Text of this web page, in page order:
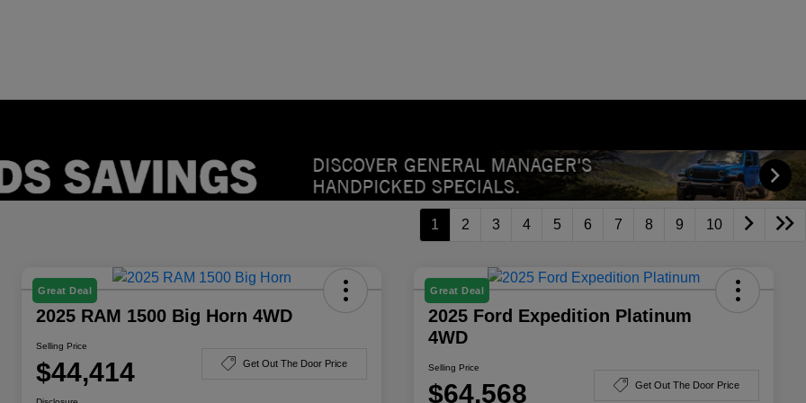
1 2 3 4 5 6 7 8 9 10
Great Deal
2025 RAM 1500 Big Horn 4WD
Selling Price
$44,414 Get Out The Door Price
Great Deal
2025 Ford Expedition Platinum
4WD
Selling Price
$64,568 Get Out The Door Price